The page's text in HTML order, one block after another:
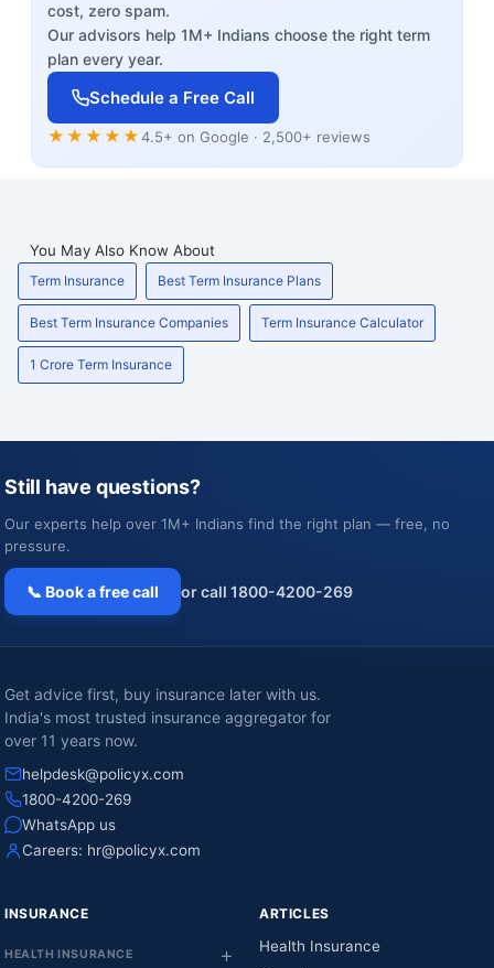
cost, zero spam.
Our advisors help 1M+ Indians choose the right term
plan every year.
Schedule a Free Call
★★★★★4.5+ on Google · 2,500+ reviews
You May Also Know About
Term Insurance Best Term Insurance Plans
Best Term Insurance Companies Term Insurance Calculator
1 Crore Term Insurance
Still have questions?
Our experts help over 1M+ Indians find the right plan — free, no
pressure.
📞 Book a free call or call 1800-4200-269
Get advice first, buy insurance later with us.
India's most trusted insurance aggregator for
over 11 years now.
helpdesk@policyx.com
1800-4200-269
WhatsApp us
Careers: hr@policyx.com
INSURANCE
HEALTH INSURANCE
ARTICLES
Health Insurance